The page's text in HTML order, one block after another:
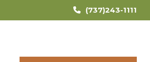
(737)243-1111